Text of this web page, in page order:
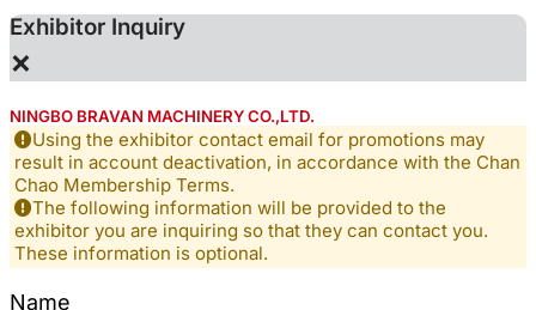
Exhibitor Inquiry
×
NINGBO BRAVAN MACHINERY CO.,LTD.
Using the exhibitor contact email for promotions may
result in account deactivation, in accordance with the Chan
Chao Membership Terms.
The following information will be provided to the
exhibitor you are inquiring so that they can contact you.
These information is optional.
Name